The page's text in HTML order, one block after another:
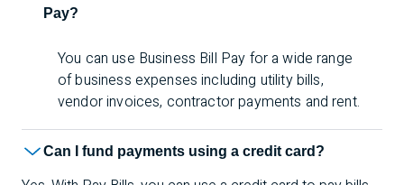
Pay?
You can use Business Bill Pay for a wide range
of business expenses including utility bills,
vendor invoices, contractor payments and rent.
Can I fund payments using a credit card?